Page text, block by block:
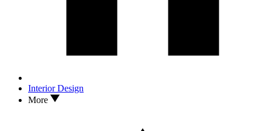
Interior Design
More